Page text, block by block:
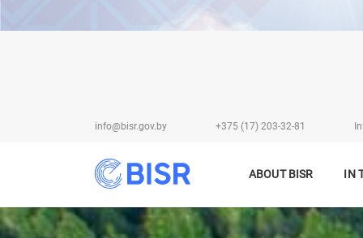
info@bisr.gov.by +375 (17) 203-32-81
ABOUT BISR IN